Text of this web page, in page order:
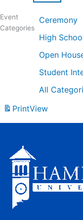
Event
Categories
Ceremony
High
Open
Student
All
PrintView